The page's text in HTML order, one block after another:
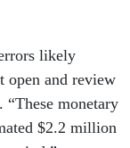
likely
open and review
“These monetary
$2.2 million